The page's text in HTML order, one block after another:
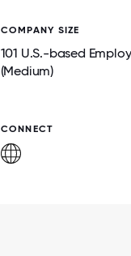
OLYMPIC
COMPANY SIZE
101 U.S.-based
(Medium)
CONNECT